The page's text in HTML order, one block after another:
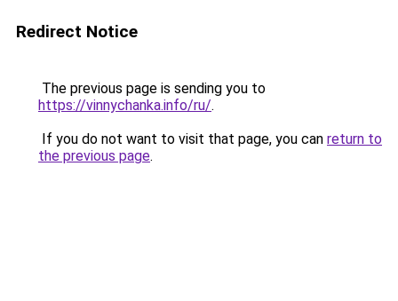
Redirect Notice
The previous page is sending you to
https://vinnychanka.info/ru/.
If you do not want to visit that page, you can return to
the previous page.